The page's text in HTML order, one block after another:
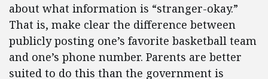
about what information is “stranger-okay.”
That is, make clear the difference between
publicly posting one’s favorite basketball team
and one’s phone number. Parents are better
suited to do this than the government is